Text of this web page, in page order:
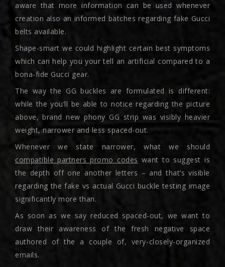
aware that more information can be used whenever
creation also an informed batches regarding fake Gucci
belts available.
Shape-smart we could highlight certain best symptoms
which can help you your tell an artificial compared to a
bona-fide Gucci gear.
The way the GG buckles are formulated is different:
while the you’ll be able to notice regarding the picture
above, brand new phony GG strip was visibly heavier
weight, narrower and less spaced-out.
Whenever we state narrower, what we should
compatible partners promo codes want to suggest is
the depth off one another letters – and that’s visible
regarding the fake vs actual Gucci buckle testing image
significantly more than.
As soon as we say reduced spaced-out, we want to
draw their awareness of the fresh negative space
authored of the a couple of, very-closely-organized
emails.